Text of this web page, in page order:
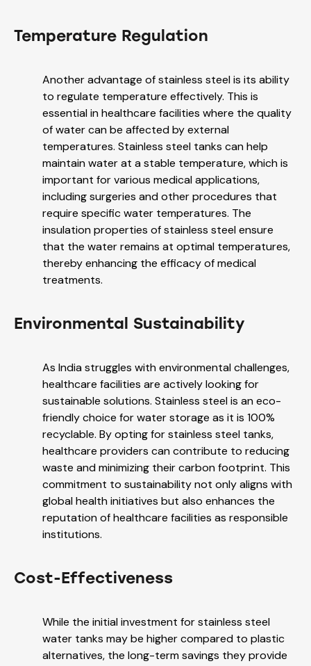
Temperature Regulation
Another advantage of stainless steel is its ability
to regulate temperature effectively. This is
essential in healthcare facilities where the quality
of water can be affected by external
temperatures. Stainless steel tanks can help
maintain water at a stable temperature, which is
important for various medical applications,
including surgeries and other procedures that
require specific water temperatures. The
insulation properties of stainless steel ensure
that the water remains at optimal temperatures,
thereby enhancing the efficacy of medical
treatments.
Environmental Sustainability
As India struggles with environmental challenges,
healthcare facilities are actively looking for
sustainable solutions. Stainless steel is an eco-
friendly choice for water storage as it is 100%
recyclable. By opting for stainless steel tanks,
healthcare providers can contribute to reducing
waste and minimizing their carbon footprint. This
commitment to sustainability not only aligns with
global health initiatives but also enhances the
reputation of healthcare facilities as responsible
institutions.
Cost-Effectiveness
While the initial investment for stainless steel
water tanks may be higher compared to plastic
alternatives, the long-term savings they provide